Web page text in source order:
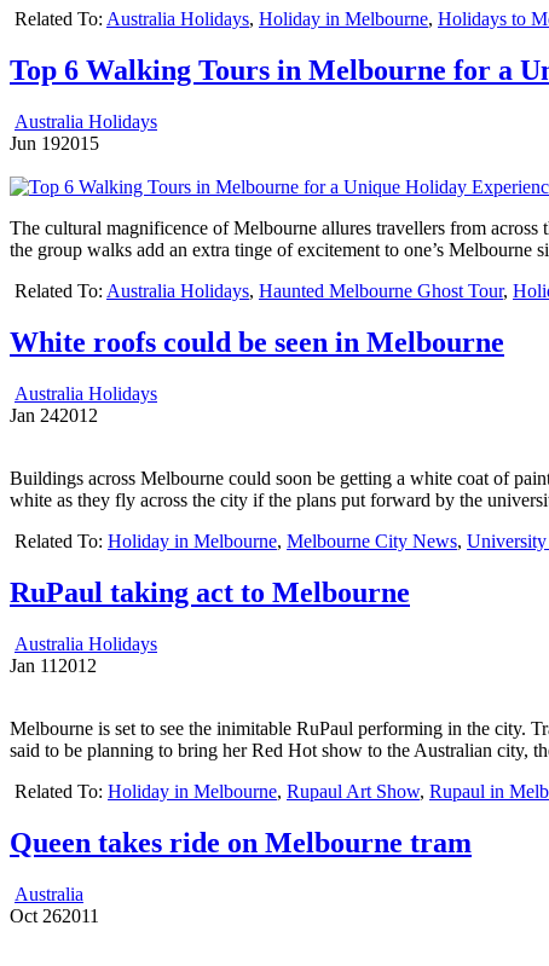
Related To: Australia Holidays, Holiday in Melbourne, Holidays to
Top 6 Walking Tours in Melbourne for a
Australia Holidays
Jun 192015
The cultural magnificence of Melbourne allures travellers from
the group walks add an extra tinge of excitement to one’s Melbourne
Related To: Australia Holidays, Haunted Melbourne Ghost Tour,
White roofs could be seen in Melbourne
Australia Holidays
Jan 242012
Buildings across Melbourne could soon be getting a white coat of
white as they fly across the city if the plans put forward by the
Related To: Holiday in Melbourne, Melbourne City News,
RuPaul taking act to Melbourne
Australia Holidays
Jan 11 2012
Melbourne is set to see the inimitable RuPaul performing in the city.
said to be planning to bring her Red Hot show to the Australian city,
Related To: Holiday in Melbourne, Rupaul Art Show, Rupaul in
Queen takes ride on Melbourne tram
Australia
Oct 262011